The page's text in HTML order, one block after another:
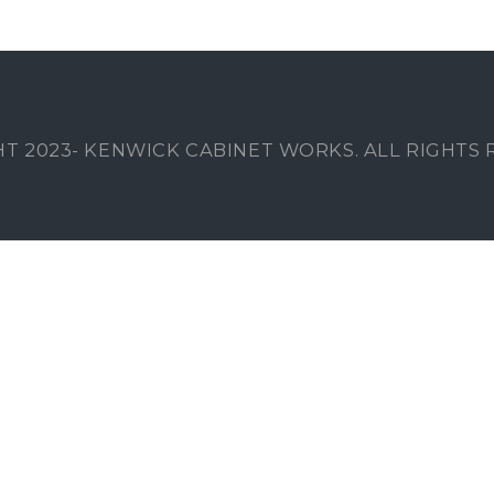
2023- KENWICK CABINET WORKS. ALL RIGHTS